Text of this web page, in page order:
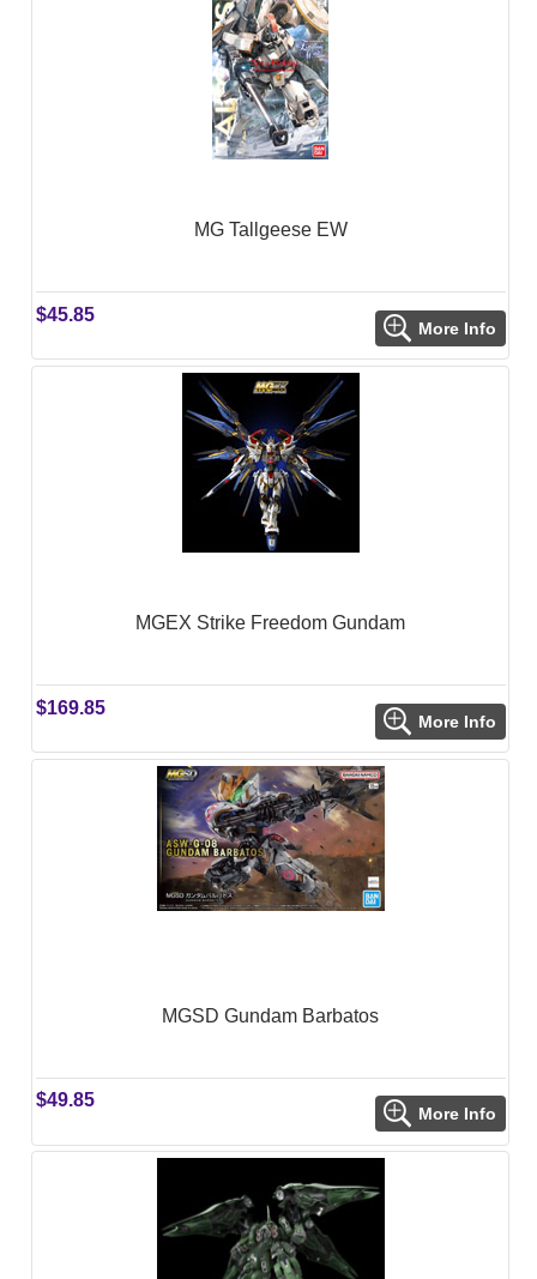
MG Tallgeese EW
$45.85
More Info
MGEX Strike Freedom Gundam
$169.85
More Info
MGSD Gundam Barbatos
$49.85
More Info